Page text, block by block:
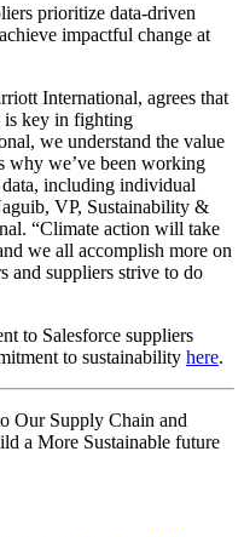
prioritize data-driven
impactful change at
International, agrees that
is key in fighting
we understand the value
why we’ve been working
including individual
VP, Sustainability &
“Climate action will take
we all accomplish more on
and suppliers strive to do
to Salesforce suppliers
to sustainability here.
Our Supply Chain and
a More Sustainable future